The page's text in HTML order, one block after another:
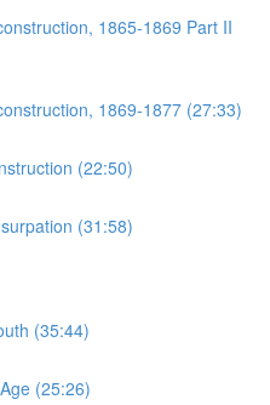
1865-1869 Part II
1869-1877 (27:33)
(22:50)
(31:58)
(35:44)
(25:26)